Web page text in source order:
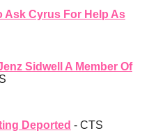
Ask Cyrus For Help As
Sidwell A Member Of
Deported - CTS